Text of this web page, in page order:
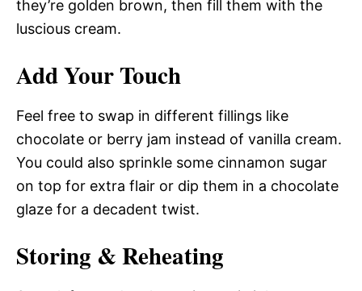
they’re golden brown, then fill them with the
luscious cream.
Add Your Touch
Feel free to swap in different fillings like
chocolate or berry jam instead of vanilla cream.
You could also sprinkle some cinnamon sugar
on top for extra flair or dip them in a chocolate
glaze for a decadent twist.
Storing & Reheating